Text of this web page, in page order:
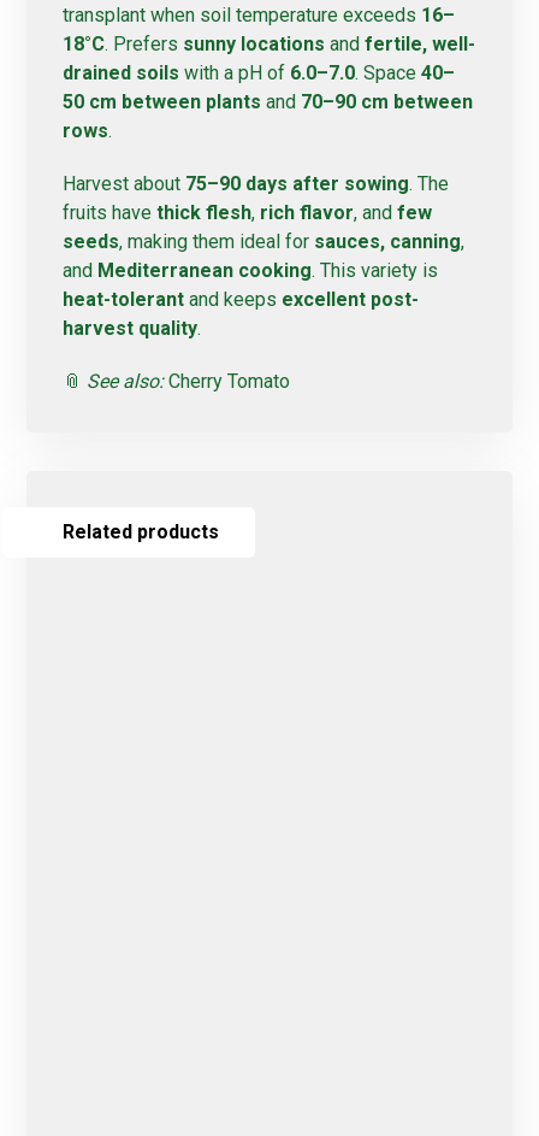
transplant when soil temperature exceeds 16–
18°C. Prefers sunny locations andfertile, well-
drained soils with a pH of 6.0–7.0. Space40–
50 cm between plants and 70–90 cm between
rows.
Harvest about 75–90 days after sowing. The
fruits havethick flesh, rich flavor, andfew
seeds, making them ideal for sauces, canning,
and Mediterranean cooking. This variety is
heat-tolerant and keeps excellent post-
harvest quality.
📎 See also: Cherry Tomato
Related products